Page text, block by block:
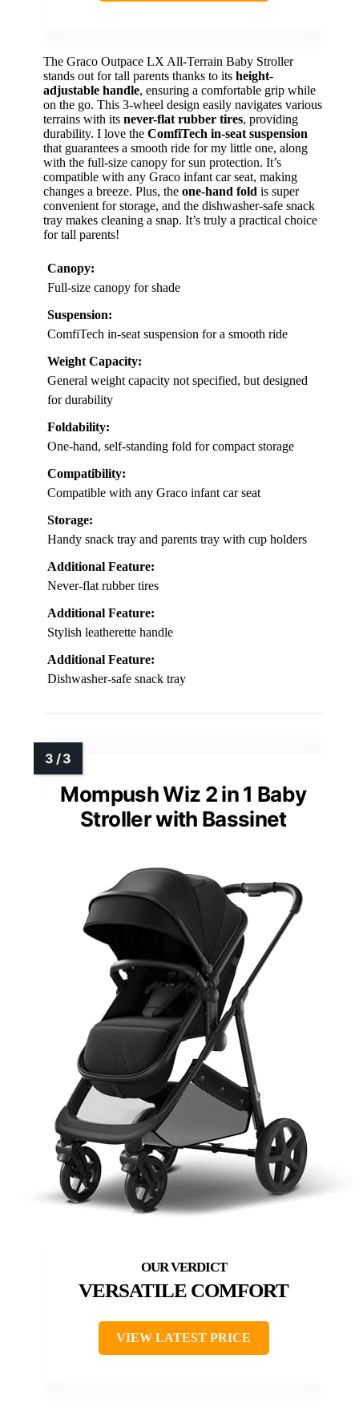
The Graco Outpace LX All-Terrain Baby Stroller
stands out for tall parents thanks to its height-
adjustable handle, ensuring a comfortable grip while
on the go. This 3-wheel design easily navigates various
terrains with its never-flat rubber tires, providing
durability. I love the ComfiTech in-seat suspension
that guarantees a smooth ride for my little one, along
with the full-size canopy for sun protection. It’s
compatible with any Graco infant car seat, making
changes a breeze. Plus, the one-hand fold is super
convenient for storage, and the dishwasher-safe snack
tray makes cleaning a snap. It’s truly a practical choice
for tall parents!
Canopy:
Full-size canopy for shade
Suspension:
ComfiTech in-seat suspension for a smooth ride
Weight Capacity:
General weight capacity not specified, but designed
for durability
Foldability:
One-hand, self-standing fold for compact storage
Compatibility:
Compatible with any Graco infant car seat
Storage:
Handy snack tray and parents tray with cup holders
Additional Feature:
Never-flat rubber tires
Additional Feature:
Stylish leatherette handle
Additional Feature:
Dishwasher-safe snack tray
Mompush Wiz 2 in 1 Baby
Stroller with Bassinet
VERSATILE COMFORT
VIEW LATEST PRICE